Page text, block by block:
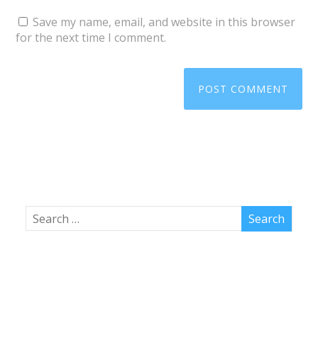
Save my name, email, and website in this browser
for the next time I comment.